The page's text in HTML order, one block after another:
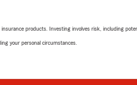
products. Investing involves risk, including
your personal circumstances.